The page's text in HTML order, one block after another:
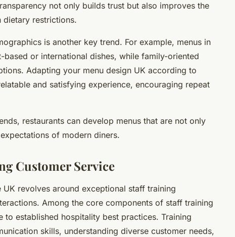
not only builds trust but also improves the
restrictions.
is another key trend. For example, menus in
or international dishes, while family-oriented
Adapting your menu design UK according to
and satisfying experience, encouraging repeat
restaurants can develop menus that are not only
of modern diners.
Customer Service
revolves around exceptional staff training
Among the core components of staff training
to established hospitality best practices. Training
skills, understanding diverse customer needs,